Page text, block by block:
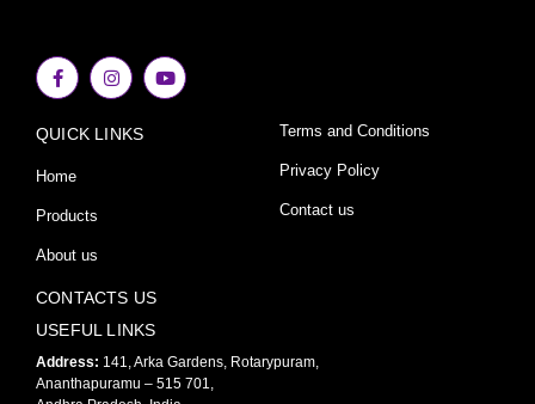
F
a
c
b
o
-
f
I
n
s
a
Y
o
u
QUICK LINKS
Home
Products
About us
Terms and Conditions
Privacy Policy
Contact us
CONTACTS US
USEFUL LINKS
Address: 141, Arka Gardens, Rotarypuram,
Ananthapuramu – 515 701,